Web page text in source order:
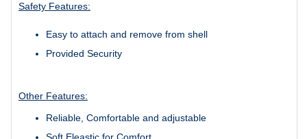
Safety Features:
Easy to attach and remove from shell
Provided Security
Other Features:
Reliable, Comfortable and adjustable